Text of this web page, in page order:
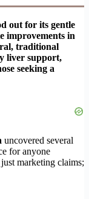
out for its gentle
improvements in
traditional
liver support,
seeking a
uncovered several
for anyone
just marketing claims;